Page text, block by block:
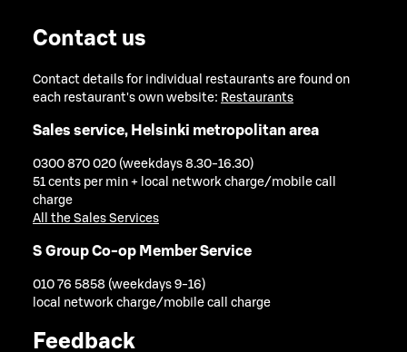
Contact us
Contact details for individual restaurants are found on
each restaurant's own website: Restaurants
Sales service, Helsinki metropolitan area
0300 870 020 (weekdays 8.30-16.30)
51 cents per min + local network charge/mobile call
charge
All the Sales Services
S Group Co-op Member Service
010 76 5858 (weekdays 9-16)
local network charge/mobile call charge
Feedback